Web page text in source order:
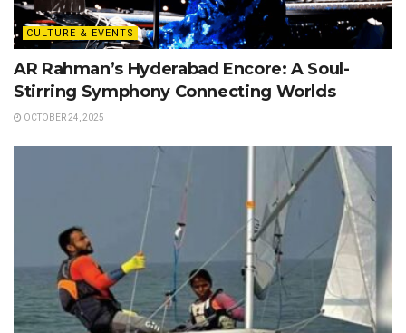
CULTURE & EVENTS
AR Rahman’s Hyderabad Encore: A Soul-
Stirring Symphony Connecting Worlds
OCTOBER 24, 2025